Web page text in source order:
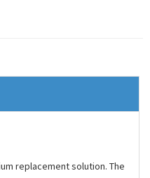
replacement solution. The